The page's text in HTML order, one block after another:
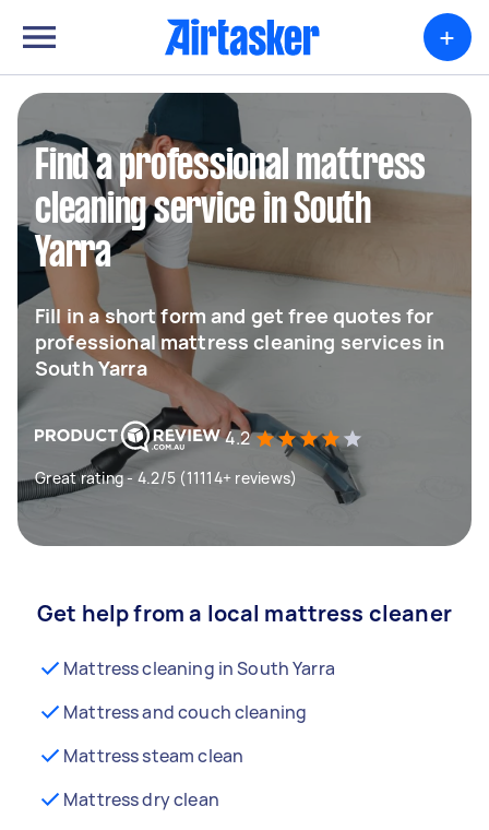
+
Find a professional mattress
cleaning service in South
Yarra
Fill in a short form and get free quotes for
professional mattress cleaning services in
South Yarra
4.2
Great rating - 4.2/5 (11114+ reviews)
Get help from a local mattress cleaner
Mattress cleaning in South Yarra
Mattress and couch cleaning
Mattress steam clean
Mattress dry clean